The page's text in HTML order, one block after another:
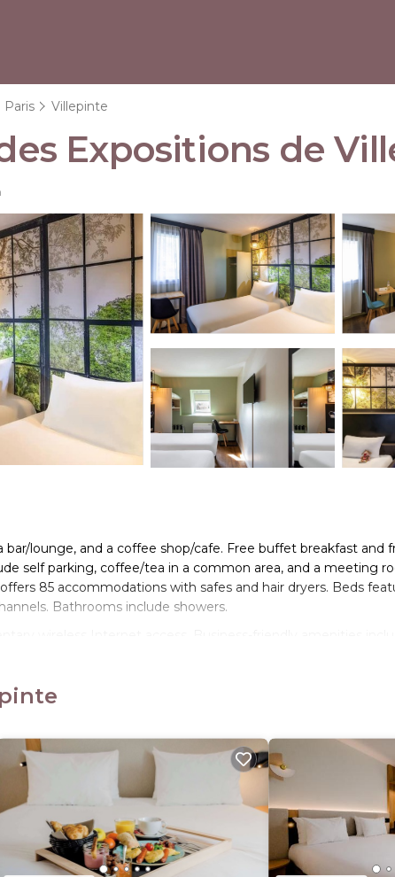
Paris Villepinte
Expositions de
lounge, and a coffee shop/cafe. Free buffet breakfast and
self parking, coffee/tea in a common area, and a meeting
85 accommodations with safes and hair dryers. Beds
Bathrooms include showers.
ironing boards can be requested.